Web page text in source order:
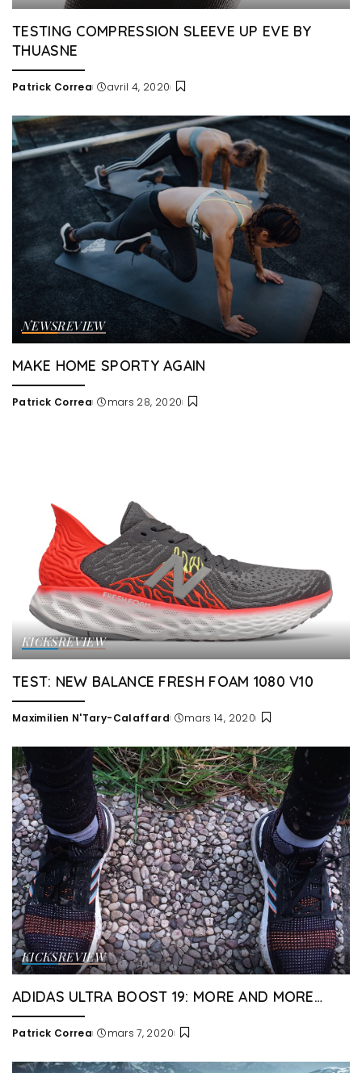
TESTING COMPRESSION SLEEVE UP EVE BY
THUASNE
Posted
Patrick Correa avril 4, 2020
NEWSREVIEW
MAKE HOME SPORTY AGAIN
Posted
Patrick Correa mars 28, 2020
KICKSREVIEW
TEST: NEW BALANCE FRESH FOAM 1080 V10
Posted
Maximilien N'Tary-Calaffard mars 14, 2020
KICKSREVIEW
ADIDAS ULTRA BOOST 19: MORE AND MORE…
Posted
Patrick Correa mars 7, 2020